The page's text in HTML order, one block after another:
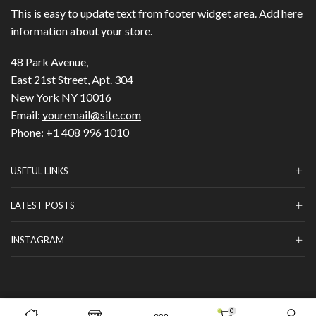
This is easy to update text from footer widget area. Add here
information about your store.
48 Park Avenue,
East 21st Street, Apt. 304
New York NY 10016
Email: youremail@site.com
Phone: +1 408 996 1010
USEFUL LINKS
LATEST POSTS
INSTAGRAM
Copyright © 2023 ОНЛАЙН МАГАЗИН
0